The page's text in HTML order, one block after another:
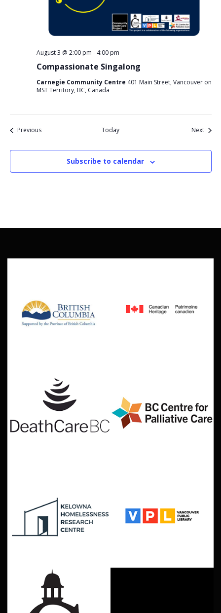
Compassionate Singalong
August 3 @ 2:00 pm - 4:00 pm
Carnegie Community Centre 401 Main Street, Vancouver on
MST Territory, BC, Canada
PreviousEvents Today NextEvents
Subscribe to calendar